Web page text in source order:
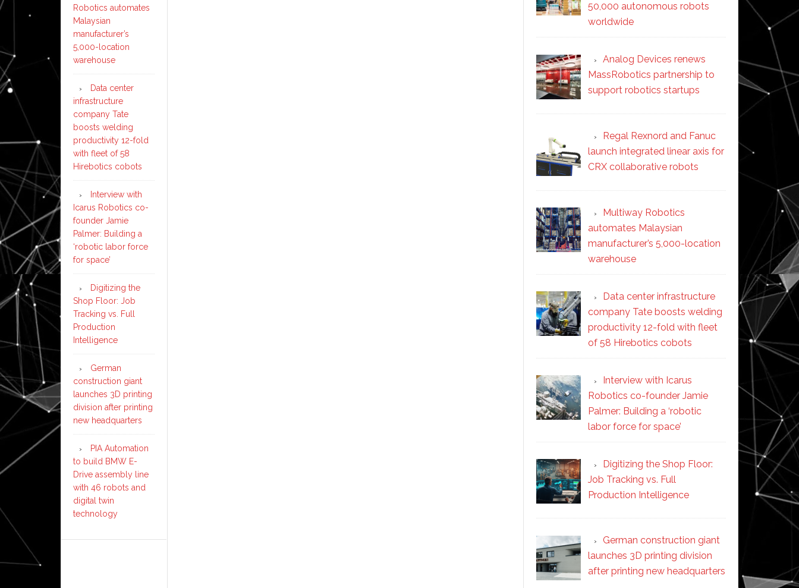
50,000 autonomous robots
worldwide
Analog Devices renews
MassRobotics partnership to
support robotics startups
Regal Rexnord and Fanuc
launch integrated linear axis for
CRX collaborative robots
Multiway Robotics
automates Malaysian
manufacturer’s 5,000-location
warehouse
Data center infrastructure
company Tate boosts welding
productivity 12-fold with fleet
of 58 Hirebotics cobots
Interview with Icarus
Robotics co-founder Jamie
Palmer: Building a ‘robotic
labor force for space’
Digitizing the Shop Floor:
Job Tracking vs. Full
Production Intelligence
German construction giant
launches 3D printing division
after printing new headquarters
Robotics automates
Malaysian
manufacturer’s
5,000-location
warehouse
Data center
infrastructure
company Tate
boosts welding
productivity 12-fold
with fleet of 58
Hirebotics cobots
Interview with
Icarus Robotics co-
founder Jamie
Palmer: Building a
‘robotic labor force
for space’
Digitizing the
Shop Floor: Job
Tracking vs. Full
Production
Intelligence
German
construction giant
launches 3D printing
division after printing
new headquarters
PIA Automation
to build BMW E-
Drive assembly line
with 46 robots and
digital twin
technology